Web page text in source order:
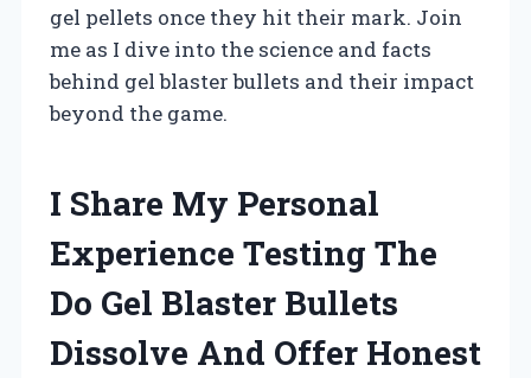
gel pellets once they hit their mark. Join
me as I dive into the science and facts
behind gel blaster bullets and their impact
beyond the game.
I Share My Personal
Experience Testing The
Do Gel Blaster Bullets
Dissolve And Offer Honest